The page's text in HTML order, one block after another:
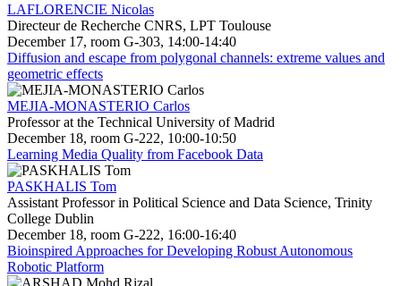
LAFLORENCIE Nicolas
Directeur de Recherche CNRS, LPT Toulouse
December 17, room G-303, 14:00-14:40
Diffusion and escape from polygonal channels: extreme values and
geometric effects
MEJIA-MONASTERIO Carlos
Professor at the Technical University of Madrid
December 18, room G-222, 10:00-10:50
Learning Media Quality from Facebook Data
PASKHALIS Tom
Assistant Professor in Political Science and Data Science, Trinity
College Dublin
December 18, room G-222, 16:00-16:40
Bioinspired Approaches for Developing Robust Autonomous
Robotic Platform